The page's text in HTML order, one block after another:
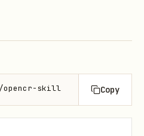
opencr-skill Copy